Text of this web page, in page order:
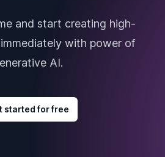
and start creating high-
with power of
AI.
started for free